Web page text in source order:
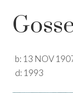
b: 13 NOV
d: 1993